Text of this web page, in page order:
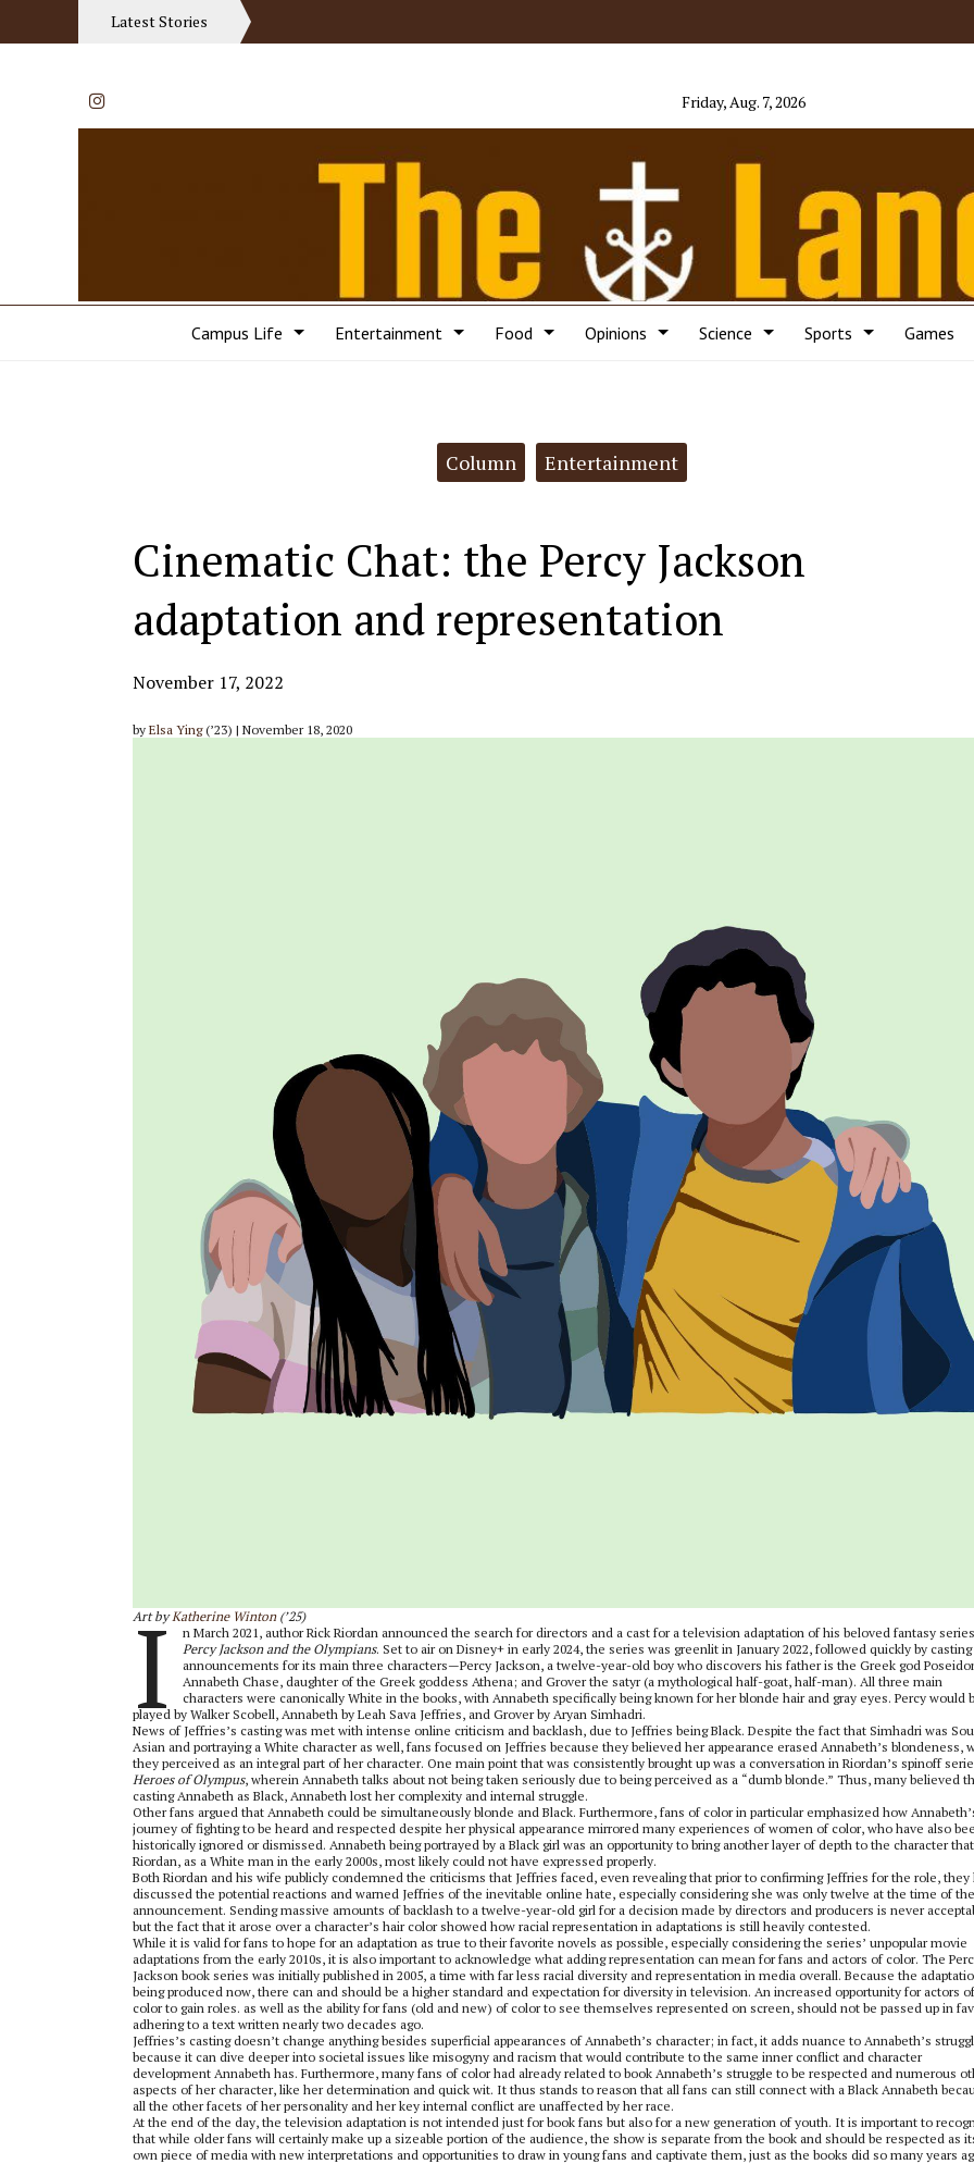
Latest Stories
Instagram Friday, Aug. 7, 2026
Campus Life Entertainment Food Opinions Science Sports Games
Column Entertainment
Cinematic Chat: the Percy Jackson
adaptation and representation
November 17, 2022
by Elsa Ying(’23) | November 18, 2020
Art byKatherine Winton(’25)
I
n March 2021, author Rick Riordan announced the search for directors and a cast for a television adaptation of his beloved fantasy
Percy Jackson and the Olympians. Set to air on Disney+ in early 2024, the series was greenlit in January 2022, followed quickly by casting
announcements for its main three characters—Percy Jackson, a twelve-year-old boy who discovers his father is the Greek god
Annabeth Chase, daughter of the Greek goddess Athena; and Grover the satyr (a mythological half-goat, half-man). All three main
characters were canonically White in the books, with Annabeth specifically being known for her blonde hair and gray eyes. Percy would
played by Walker Scobell, Annabeth by Leah Sava Jeffries, and Grover by Aryan Simhadri.
News of Jeffries’s casting was met with intense online criticism and backlash, due to Jeffries being Black. Despite the fact that Simhadri was
Asian and portraying a White character as well, fans focused on Jeffries because they believed her appearance erased Annabeth’s blondeness,
they perceived as an integral part of her character. One main point that was consistently brought up was a conversation in Riordan’s spinoff
Heroes of Olympus, wherein Annabeth talks about not being taken seriously due to being perceived as a “dumb blonde.” Thus, many believed
casting Annabeth as Black, Annabeth lost her complexity and internal struggle.
Other fans argued that Annabeth could be simultaneously blonde and Black. Furthermore, fans of color in particular emphasized how
journey of fighting to be heard and respected despite her physical appearance mirrored many experiences of women of color, who have also
historically ignored or dismissed. Annabeth being portrayed by a Black girl was an opportunity to bring another layer of depth to the character that
Riordan, as a White man in the early 2000s, most likely could not have expressed properly.
Both Riordan and his wife publicly condemned the criticisms that Jeffries faced, even revealing that prior to confirming Jeffries for the role, they
discussed the potential reactions and warned Jeffries of the inevitable online hate, especially considering she was only twelve at the time of the
announcement. Sending massive amounts of backlash to a twelve-year-old girl for a decision made by directors and producers is never
but the fact that it arose over a character’s hair color showed how racial representation in adaptations is still heavily contested.
While it is valid for fans to hope for an adaptation as true to their favorite novels as possible, especially considering the series’ unpopular movie
adaptations from the early 2010s, it is also important to acknowledge what adding representation can mean for fans and actors of color. The
Jackson book series was initially published in 2005, a time with far less racial diversity and representation in media overall. Because the
being produced now, there can and should be a higher standard and expectation for diversity in television. An increased opportunity for actors of
color to gain roles. as well as the ability for fans (old and new) of color to see themselves represented on screen, should not be passed up in
adhering to a text written nearly two decades ago.
Jeffries’s casting doesn’t change anything besides superficial appearances of Annabeth’s character; in fact, it adds nuance to Annabeth’s
because it can dive deeper into societal issues like misogyny and racism that would contribute to the same inner conflict and character
development Annabeth has. Furthermore, many fans of color had already related to book Annabeth’s struggle to be respected and numerous
aspects of her character, like her determination and quick wit. It thus stands to reason that all fans can still connect with a Black Annabeth
all the other facets of her personality and her key internal conflict are unaffected by her race.
At the end of the day, the television adaptation is not intended just for book fans but also for a new generation of youth. It is important to
that while older fans will certainly make up a sizeable portion of the audience, the show is separate from the book and should be respected as
own piece of media with new interpretations and opportunities to draw in young fans and captivate them, just as the books did so many years